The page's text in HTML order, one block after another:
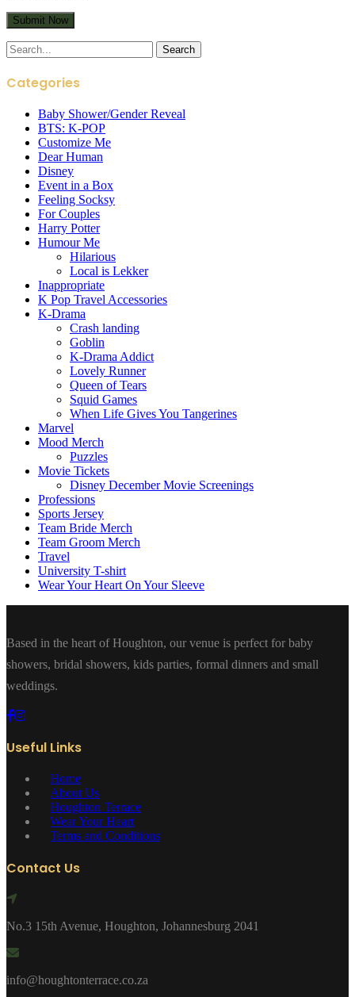
Search
for:
Categories
Baby Shower/Gender Reveal
BTS: K-POP
Customize Me
Dear Human
Disney
Event in a Box
Feeling Socksy
For Couples
Harry Potter
Humour Me
Hilarious
Local is Lekker
Inappropriate
K Pop Travel Accessories
K-Drama
Crash landing
Goblin
K-Drama Addict
Lovely Runner
Queen of Tears
Squid Games
When Life Gives You Tangerines
Marvel
Mood Merch
Puzzles
Movie Tickets
Disney December Movie Screenings
Professions
Sports Jersey
Team Bride Merch
Team Groom Merch
Travel
University T-shirt
Wear Your Heart On Your Sleeve
Based in the heart of Houghton, our venue is perfect for baby
showers, bridal showers, kids parties, formal dinners and small
weddings.
Useful Links
Home
About Us
Houghton Terrace
Wear Your Heart
Terms and Conditions
Contact Us
No.3 15th Avenue, Houghton, Johannesburg 2041
info@houghtonterrace.co.za